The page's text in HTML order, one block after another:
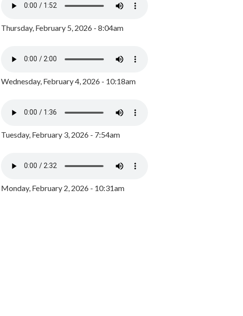
Thursday, February 5, 2026 - 8:04am
Wednesday, February 4, 2026 - 10:18am
Tuesday, February 3, 2026 - 7:54am
Monday, February 2, 2026 - 10:31am